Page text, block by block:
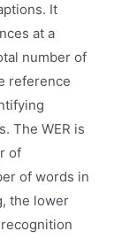
It
at a
number of
reference
The WER is
of
of words in
the lower